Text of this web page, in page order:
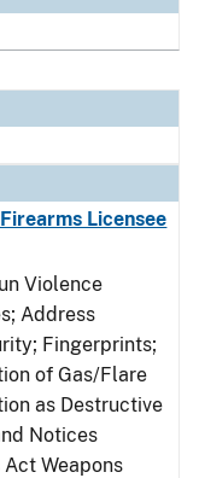
Licensee
Violence
Address
Fingerprints;
of Gas/Flare
as Destructive
Notices
Weapons